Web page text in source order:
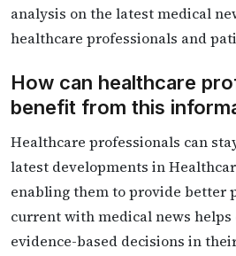
analysis on the latest medical
healthcare professionals and
How can healthcare
benefit from this
Healthcare professionals can
latest developments in
enabling them to provide better
current with medical news
evidence-based decisions in